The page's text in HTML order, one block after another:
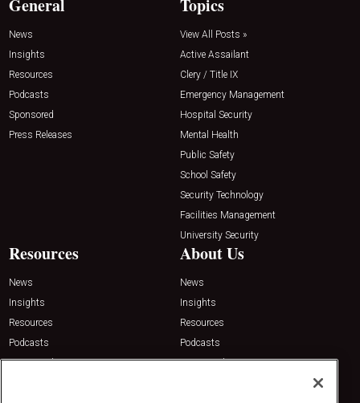
General
News
Insights
Resources
Podcasts
Sponsored
Press Releases
Topics
View All Posts »
Active Assailant
Clery / Title IX
Emergency Management
Hospital Security
Mental Health
Public Safety
School Safety
Security Technology
Facilities Management
University Security
Resources
News
Insights
Resources
Podcasts
Sponsored
About Us
News
Insights
Resources
Podcasts
Sponsored